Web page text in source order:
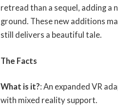
retread than a sequel, adding
ground. These new additions
still delivers a beautiful tale.
The Facts
What is it?: An expanded VR
with mixed reality support.